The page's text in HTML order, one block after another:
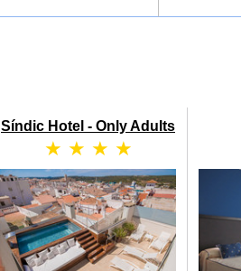
Síndic Hotel - Only Adults
★ ★ ★ ★